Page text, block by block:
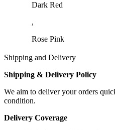
Dark Red
,
Rose Pink
Shipping and Delivery
Shipping & Delivery Policy
We aim to deliver your orders
condition.
Delivery Coverage